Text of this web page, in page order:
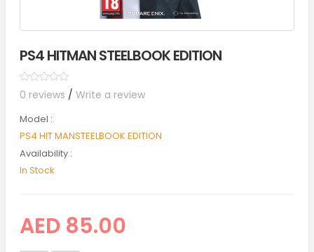
PS4 HITMAN STEELBOOK EDITION
0 reviews / Write a review
Model :
PS4 HIT MANSTEELBOOK EDITION
Availability :
In Stock
AED 85.00